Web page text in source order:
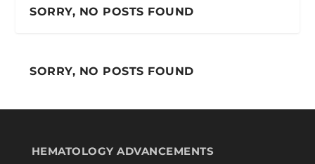
SORRY, NO POSTS FOUND
SORRY, NO POSTS FOUND
HEMATOLOGY ADVANCEMENTS